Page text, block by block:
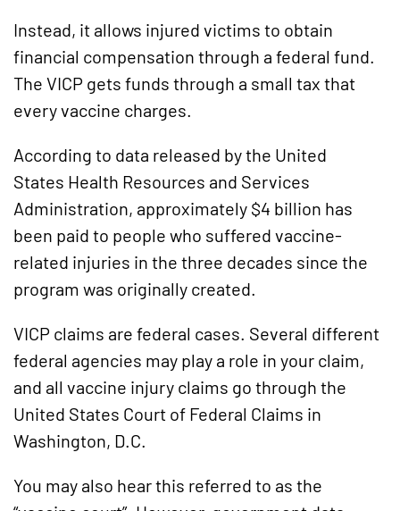
Instead, it allows injured victims to obtain
financial compensation through a federal fund.
The VICP gets funds through a small tax that
every vaccine charges.
According to data released by the United
States Health Resources and Services
Administration, approximately $4 billion has
been paid to people who suffered vaccine-
related injuries in the three decades since the
program was originally created.
VICP claims are federal cases. Several different
federal agencies may play a role in your claim,
and all vaccine injury claims go through the
United States Court of Federal Claims in
Washington, D.C.
You may also hear this referred to as the